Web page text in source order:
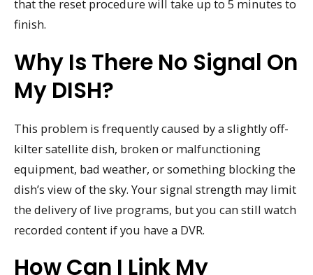
that the reset procedure will take up to 5 minutes to
finish.
Why Is There No Signal On
My DISH?
This problem is frequently caused by a slightly off-
kilter satellite dish, broken or malfunctioning
equipment, bad weather, or something blocking the
dish’s view of the sky. Your signal strength may limit
the delivery of live programs, but you can still watch
recorded content if you have a DVR.
How Can I Link My